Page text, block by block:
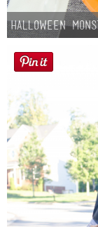
Halloween